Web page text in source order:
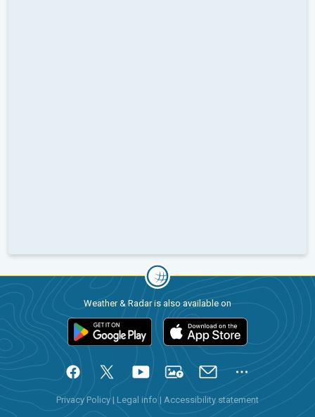
Weather & Radar is also available on
Privacy Policy| Legal info | Accessibility statement